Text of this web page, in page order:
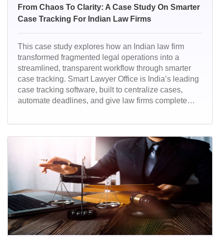
From Chaos To Clarity: A Case Study On Smarter
Case Tracking For Indian Law Firms
This case study explores how an Indian law firm
transformed fragmented legal operations into a
streamlined, transparent workflow through smarter
case tracking. Smart Lawyer Office is India’s leading
case tracking software, built to centralize cases,
automate deadlines, and give law firms complete
practices, it helps Indian lawyers work faster, stay